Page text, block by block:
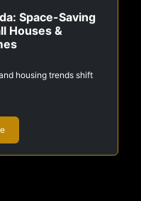
Space-Saving
Houses &
housing trends shift